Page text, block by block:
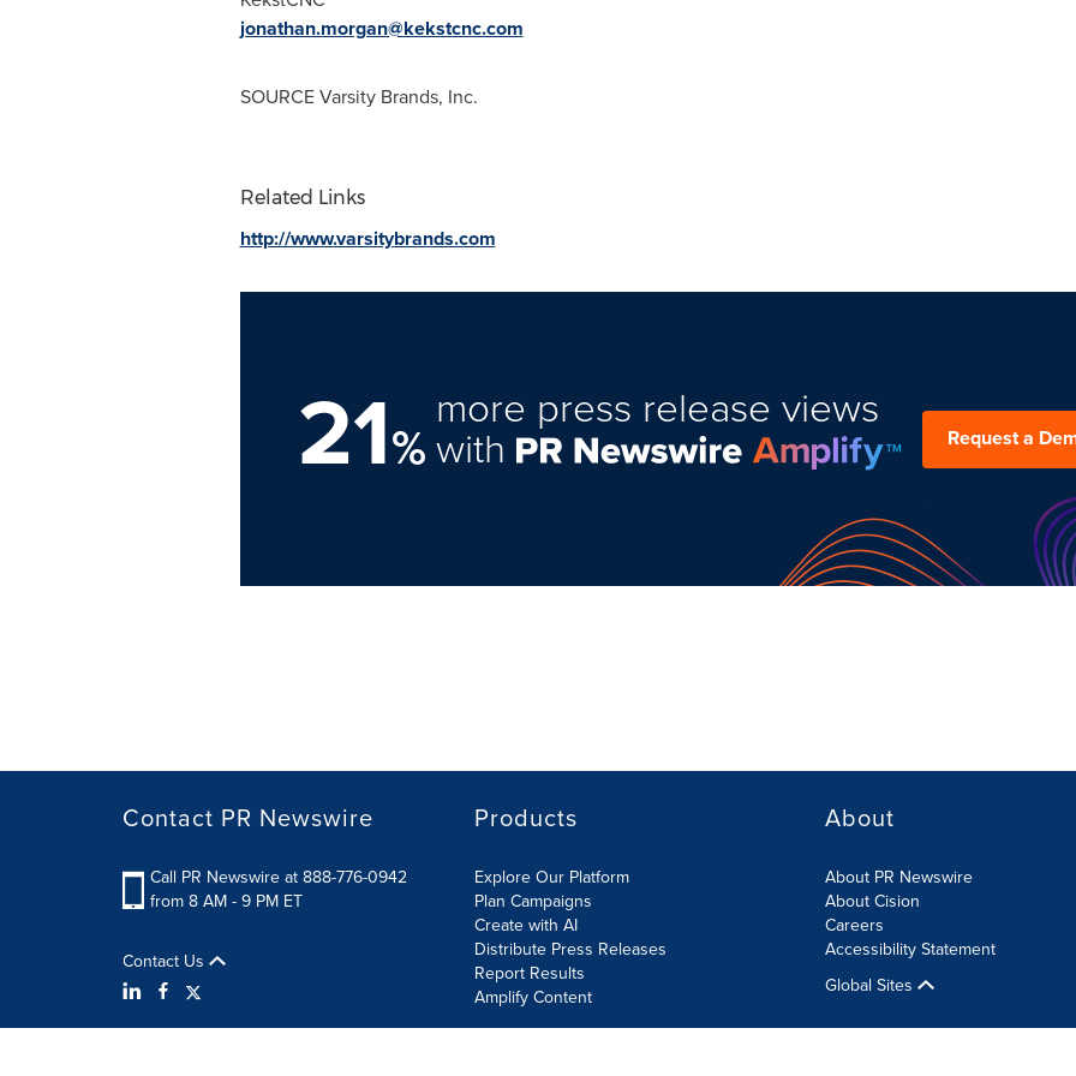
jonathan.morgan@kekstcnc.com
SOURCE Varsity Brands, Inc.
Related Links
http://www.varsitybrands.com
21%
more press release views
with Request a
Contact PR Newswire
Call PR Newswire at 888-776-0942
from 8 AM - 9 PM ET
Contact Us
Products
Explore Our Platform
Plan Campaigns
Create with AI
Distribute Press Releases
Report Results
Amplify Content
About
About PR Newswire
About Cision
Careers
Accessibility Statement
Global Sites